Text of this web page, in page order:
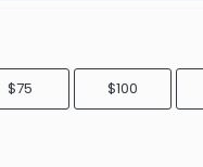
$75 $100